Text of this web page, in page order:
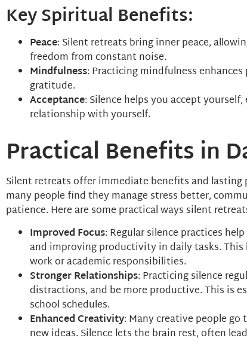
Key Spiritual Benefits:
Peace: Silent retreats bring inner peace,
freedom from constant noise.
Mindfulness: Practicing mindfulness
gratitude.
Acceptance: Silence helps you accept
relationship with yourself.
Practical Benefits in
Silent retreats offer immediate benefits and
many people find they manage stress better,
patience. Here are some practical ways silent
Improved Focus: Regular silence practices
and improving productivity in daily tasks.
work or academic responsibilities.
Stronger Relationships: Practicing silence
distractions, and be more productive. This is
school schedules.
Enhanced Creativity: Many creative people
new ideas. Silence lets the brain rest, often